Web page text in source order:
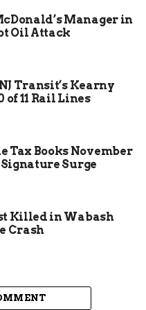
is finalized,
enforcement during
Manager in
Oil Attack
Transit’s Kearny
of 11 Rail Lines
Tax Books November
Surge
Killed in Wabash
Crash